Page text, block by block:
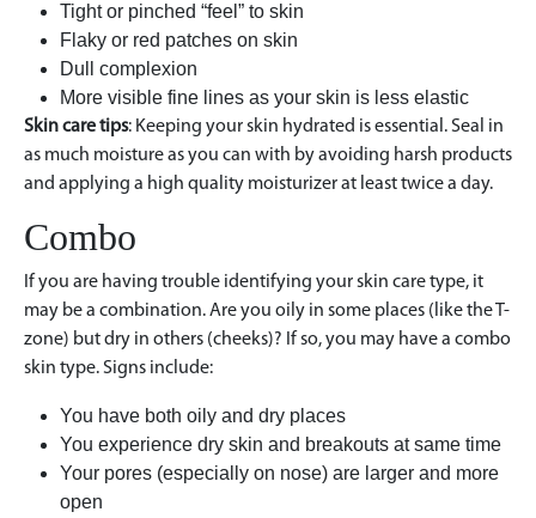
Tight or pinched “feel” to skin
Flaky or red patches on skin
Dull complexion
More visible fine lines as your skin is less elastic
Skin care tips: Keeping your skin hydrated is essential. Seal in
as much moisture as you can with by avoiding harsh products
and applying a high quality moisturizer at least twice a day.
Combo
If you are having trouble identifying your skin care type, it
may be a combination. Are you oily in some places (like the T-
zone) but dry in others (cheeks)? If so, you may have a combo
skin type. Signs include:
You have both oily and dry places
You experience dry skin and breakouts at same time
Your pores (especially on nose) are larger and more
open